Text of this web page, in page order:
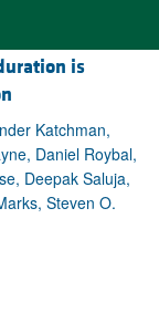
is
Katchman,
Daniel Roybal,
Deepak Saluja,
Steven O.